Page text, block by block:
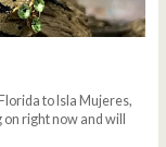
to Isla Mujeres,
right now and will